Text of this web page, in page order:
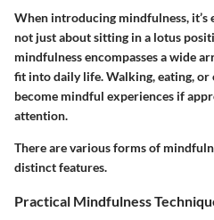
When introducing mindfulness, it’s
not just about sitting in a lotus
mindfulness encompasses a wide
fit into daily life. Walking, eating, or
become mindful experiences if
attention.
There are various forms of
distinct features.
Practical Mindfulness